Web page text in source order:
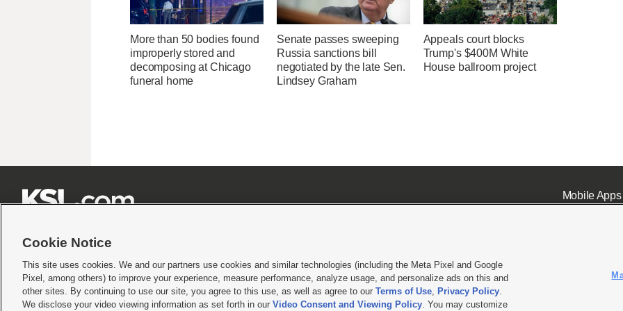
More than 50 bodies found
improperly stored and
decomposing at Chicago
funeral home
Senate passes sweeping
Russia sanctions bill
negotiated by the late Sen.
Lindsey Graham
Appeals court blocks
Trump's $400M White
House ballroom project
Mobile Apps|
Terms of use|Privacy Statement|Video Consent Viewing Policy|DMCA Notice|Do Not Sell or Share My Data |EEO Public File Report| KSL-TV FCC Public File KSL FM Radio FCC
© 2026KSL Media| KSL Broadcasting Salt Lake City UT | Site hosted & managed by KSL Media - a Deseret Media Company
Cookie Notice
This site uses cookies. We and our partners use cookies and similar technologies (including the Meta Pixel and Google
Pixel, among others) to improve your experience, measure performance, analyze usage, and personalize ads on this and
other sites. By continuing to use our site, you agree to this use, as well as agree to our Terms of Use, Privacy Policy.
We disclose your video viewing information as set forth in our Video Consent and Viewing Policy. You may customize